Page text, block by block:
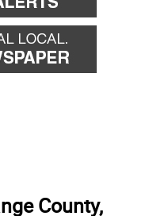
County,